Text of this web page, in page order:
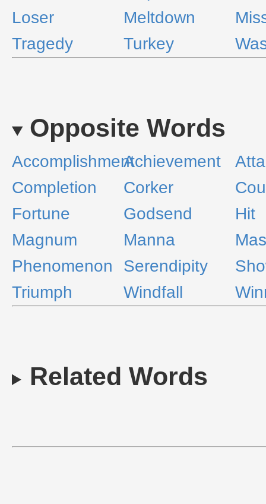
Loser
Meltdown
Tragedy
Turkey
Opposite Words
AccomplishmentAchievement
Completion
Corker
Fortune
Godsend
Hit
Magnum
Manna
Phenomenon
Serendipity
Triumph
Windfall
Related Words